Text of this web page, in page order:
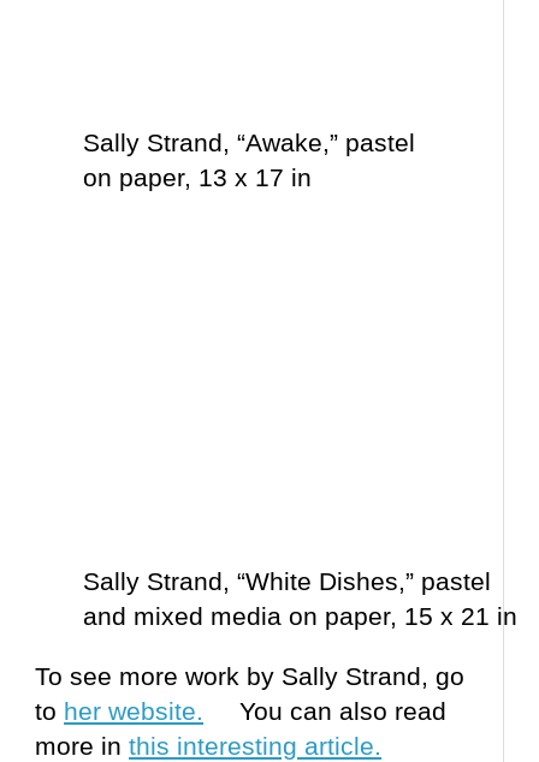
Sally Strand, “Awake,” pastel
on paper, 13 x 17 in
Sally Strand, “White Dishes,” pastel
and mixed media on paper, 15 x 21 in
To see more work by Sally Strand, go
to her website. You can also read
more inthis interesting article.